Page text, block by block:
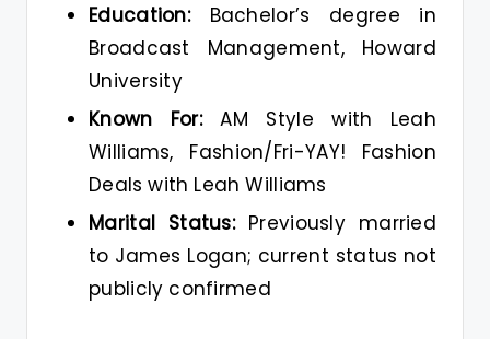
Education:Bachelor’s degree in
Broadcast Management, Howard
University
Known For:AM Style with Leah
Williams, Fashion/Fri-YAY! Fashion
Deals with Leah Williams
Marital Status:Previously married
to James Logan; current status not
publicly confirmed